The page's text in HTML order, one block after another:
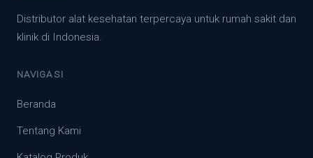
Distributor alat kesehatan terpercaya untuk rumah sakit dan
klinik di Indonesia.
NAVIGASI
Beranda
Tentang Kami